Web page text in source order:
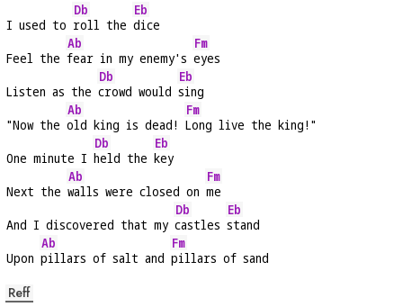
I used to
Db
roll the
Eb
dice
Feel the
Ab
fear in my enemy's
Fm
eyes
Listen as the
Db
crowd would
Eb
sing
"Now the
Ab
old king is dead!
Fm
Long live the king!"
One minute I
Db
held the
Eb
key
Next the
Ab
walls were closed on
Fm
me
And I discovered that my
Db
castles
Eb
stand
Upon
Ab
pillars of salt and
Fm
pillars of sand
Reff